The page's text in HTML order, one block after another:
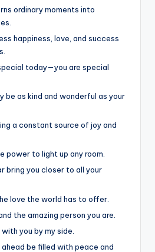
ordinary moments into
happiness, love, and success
today—you are special
be as kind and wonderful as your
a constant source of joy and
power to light up any room.
bring you closer to all your
love the world has to offer.
the amazing person you are.
you by my side.
ahead be filled with peace and